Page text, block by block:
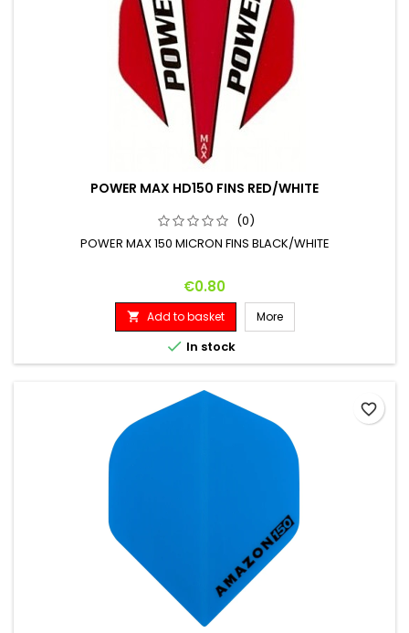
POWER MAX HD150 FINS RED/WHITE
(0)
POWER MAX 150 MICRON FINS BLACK/WHITE
Price
€0.80
 Add to basket More
 In stock
favorite_border